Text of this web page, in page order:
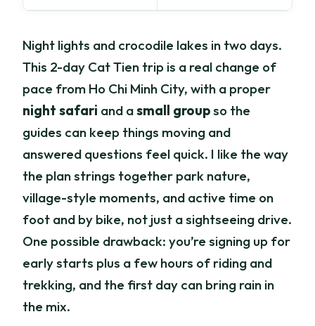
Night lights and crocodile lakes in two days.
This 2-day Cat Tien trip is a real change of
pace from Ho Chi Minh City, with a proper
night safari and asmall groupso the
guides can keep things moving and
answered questions feel quick. I like the way
the plan strings together park nature,
village-style moments, and active time on
foot and by bike, not just a sightseeing drive.
One possible drawback: you’re signing up for
early starts plus a few hours of riding and
trekking, and the first day can bring rain in
the mix.